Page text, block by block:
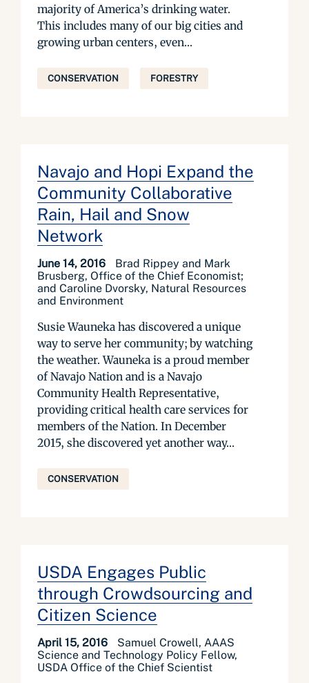
majority of America’s drinking water.
This includes many of our big cities and
growing urban centers, even...
CONSERVATION FORESTRY
Navajo and Hopi Expand the
Community Collaborative
Rain, Hail and Snow
Network
June 14, 2016
Brad Rippey and Mark
Brusberg, Office of the Chief Economist;
and Caroline Dvorsky, Natural Resources
and Environment
Susie Wauneka has discovered a unique
way to serve her community; by watching
the weather. Wauneka is a proud member
of Navajo Nation and is a Navajo
Community Health Representative,
providing critical health care services for
members of the Nation. In December
2015, she discovered yet another way...
CONSERVATION
USDA Engages Public
through Crowdsourcing and
Citizen Science
April 15, 2016
Samuel Crowell, AAAS
Science and Technology Policy Fellow,
USDA Office of the Chief Scientist